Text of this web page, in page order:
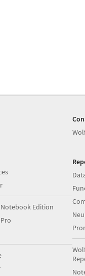
Edition